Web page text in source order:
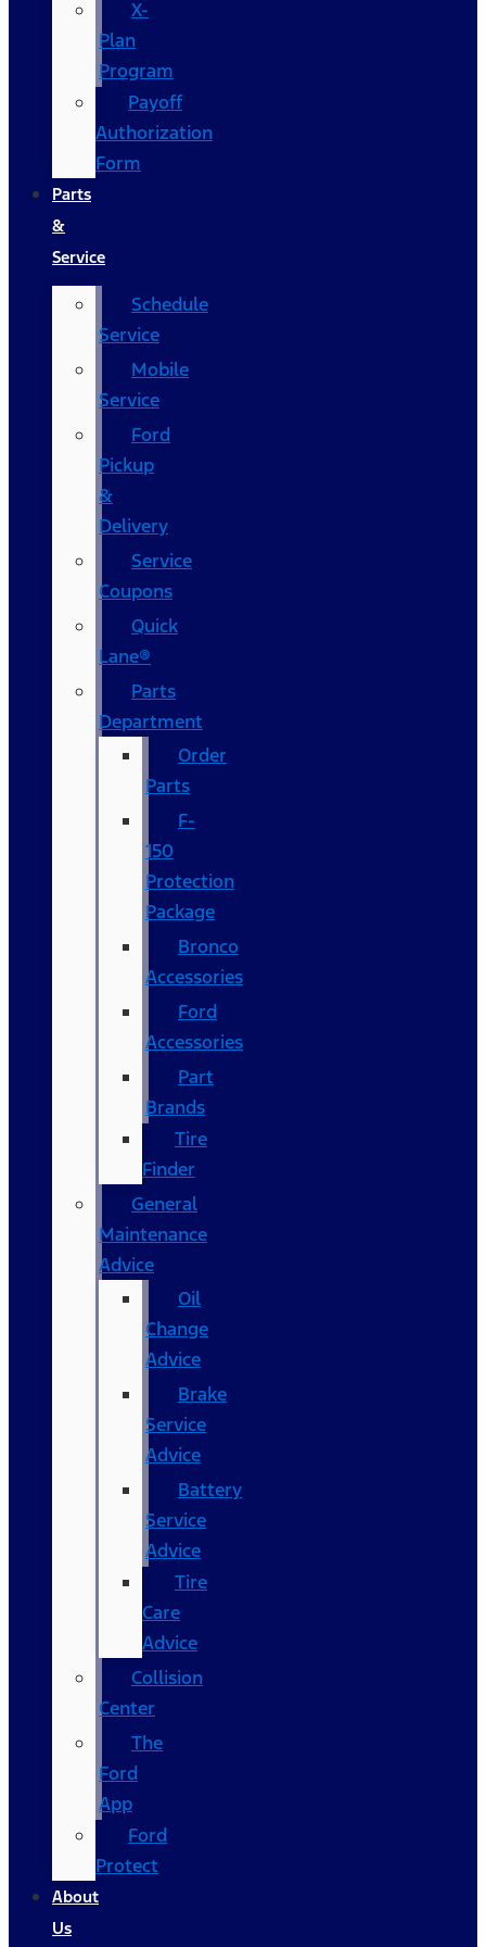
X-
Plan
Program
Payoff
Authorization
Form
Parts
&
Service
Schedule
Service
Mobile
Service
Ford
Pickup
&
Delivery
Service
Coupons
Quick
Lane®
Parts
Department
Order
Parts
F-
150
Protection
Package
Bronco
Accessories
Ford
Accessories
Part
Brands
Tire
Finder
General
Maintenance
Advice
Oil
Change
Advice
Brake
Service
Advice
Battery
Service
Advice
Tire
Care
Advice
Collision
Center
The
Ford
App
Ford
Protect
About
Us